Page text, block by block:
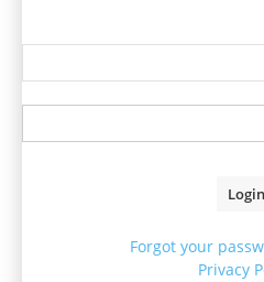
Forgot your
Privacy